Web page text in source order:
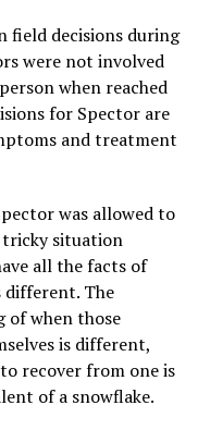
field decisions during
were not involved
when reached
for Spector are
and treatment
was allowed to
tricky situation
all the facts of
different. The
of when those
is different,
recover from one is
of a snowflake.